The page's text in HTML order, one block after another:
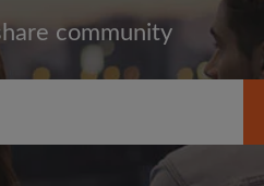
community